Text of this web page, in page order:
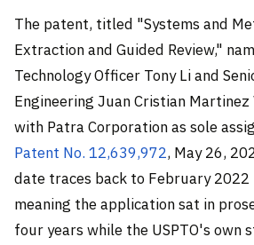
The patent, titled "Systems and
Extraction and Guided Review,"
Technology Officer Tony Li and
Engineering Juan Cristian Martinez
with Patra Corporation as sole
Patent No. 12,639,972, May 26,
date traces back to February
meaning the application sat in
four years while the USPTO's own